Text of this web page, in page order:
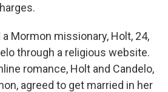
Mormon missionary, Holt, 24,
through a religious website.
romance, Holt and Candelo,
agreed to get married in her